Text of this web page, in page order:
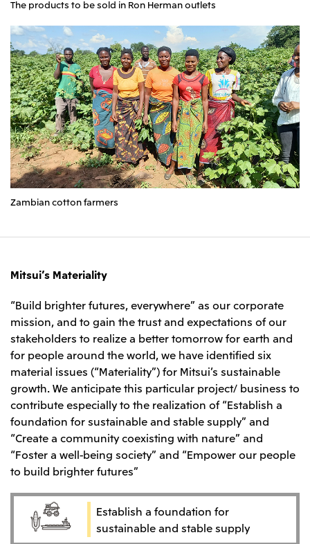
The products to be sold in Ron Herman outlets
Zambian cotton farmers
Mitsui’s Materiality
“Build brighter futures, everywhere” as our corporate
mission, and to gain the trust and expectations of our
stakeholders to realize a better tomorrow for earth and
for people around the world, we have identified six
material issues (“Materiality”) for Mitsui’s sustainable
growth. We anticipate this particular project/ business to
contribute especially to the realization of “Establish a
foundation for sustainable and stable supply” and
“Create a community coexisting with nature” and
“Foster a well-being society” and “Empower our people
to build brighter futures”
Establish a foundation for
sustainable and stable supply